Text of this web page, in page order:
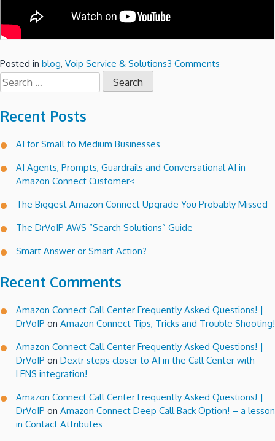
Posted in blog, Voip Service & Solutions3 Comments
for
Search
for:
Recent Posts
AI for Small to Medium Businesses
AI Agents, Prompts, Guardrails and Conversational AI in
Amazon Connect Customer<
The Biggest Amazon Connect Upgrade You Probably Missed
The DrVoIP AWS “Search Solutions” Guide
Smart Answer or Smart Action?
Recent Comments
Amazon Connect Call Center Frequently Asked Questions! |
DrVoIP on Amazon Connect Tips, Tricks and Trouble Shooting!
Amazon Connect Call Center Frequently Asked Questions! |
DrVoIP on Dextr steps closer to AI in the Call Center with
LENS integration!
Amazon Connect Call Center Frequently Asked Questions! |
DrVoIP on Amazon Connect Deep Call Back Option! – a lesson
in Contact Attributes